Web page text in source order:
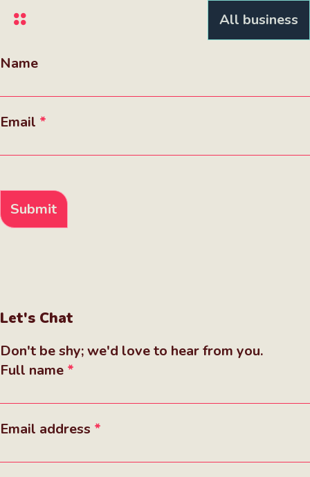
Skip
content
All business
Name
Email
Submit
Let's Chat
Don't be shy; we'd love to hear from you.
Full name
Email address